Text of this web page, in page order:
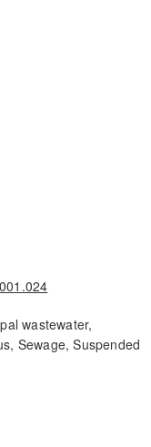
wastewater,
Sewage, Suspended